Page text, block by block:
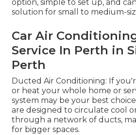
option, simple to set up, and
solution for small to medium-
Car Air
Service In Perth in
Perth
Ducted Air Conditioning: If
or heat your whole home or
system may be your best
are designed to circulate cool
through a network of ducts,
for bigger spaces.